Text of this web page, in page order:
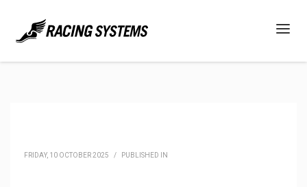
FRIDAY, 10 OCTOBER 2025 / PUBLISHED IN